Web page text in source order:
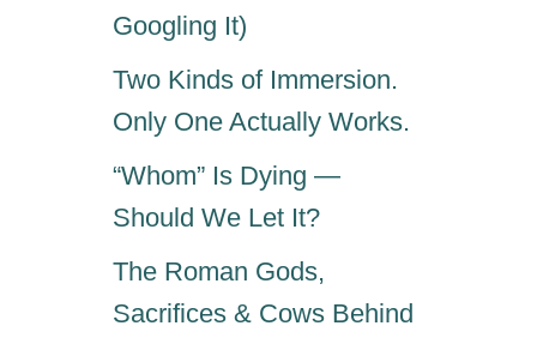
Googling It)
Two Kinds of Immersion.
Only One Actually Works.
“Whom” Is Dying —
Should We Let It?
The Roman Gods,
Sacrifices & Cows Behind